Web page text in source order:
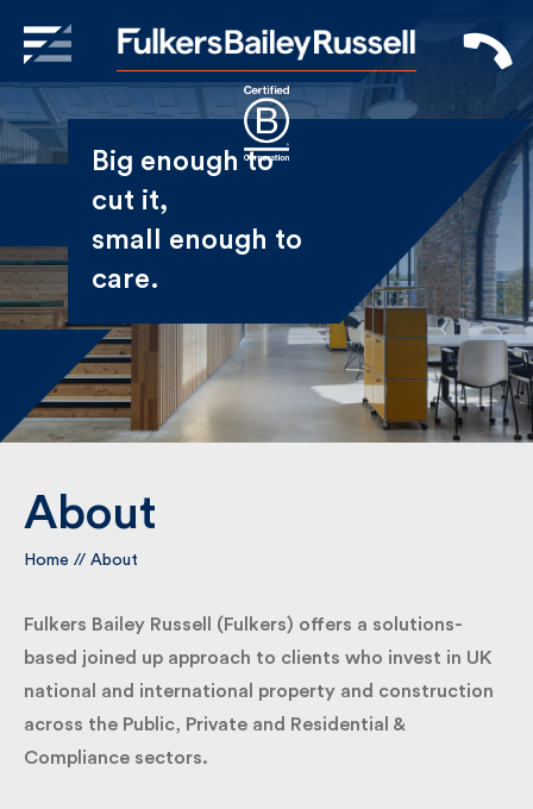
Big enough to
cut it,
small enough
to care.
About
Home // About
Fulkers Bailey Russell (Fulkers) offers a solutions-
based joined up approach to clients who invest in
UK national and international property and
construction across the Public, Private and
Residential & Compliance sectors.
Sign Up to Receive our
Newsletter
Name
Email
Bailey Russell sending me marketing information.
Submit